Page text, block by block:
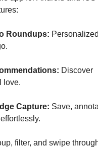
Roundups:
Discover
love.
Capture: Save,
filter, and swipe